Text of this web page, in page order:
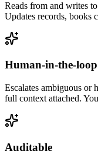
Reads from and writes
Updates records, books
Human-in-the-loop
Escalates ambiguous or
full context attached.
Auditable